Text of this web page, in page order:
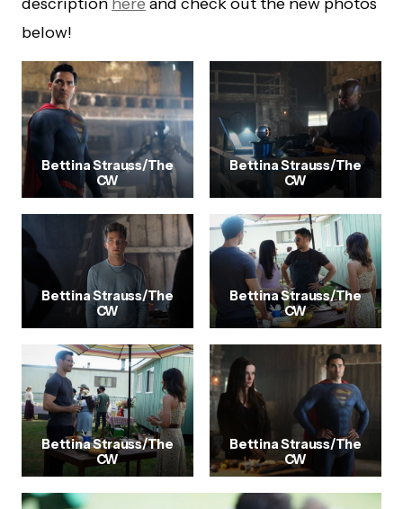
below!
Bettina Strauss/The
CW
Bettina Strauss/The
CW
Bettina Strauss/The
CW
Bettina Strauss/The
CW
Bettina Strauss/The
CW
Bettina Strauss/The
CW